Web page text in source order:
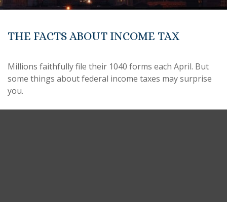
THE FACTS ABOUT INCOME TAX
Millions faithfully file their 1040 forms each April. But
some things about federal income taxes may surprise
you.